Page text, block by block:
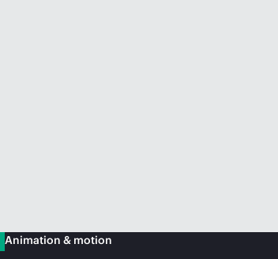
Animation & motion